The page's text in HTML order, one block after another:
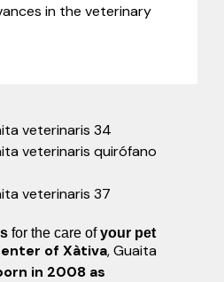
in the veterinary
veterinaris 34
veterinaris quirófano
veterinaris 37
for the care ofyour pet
of Xàtiva, Guaita
in 2008 as